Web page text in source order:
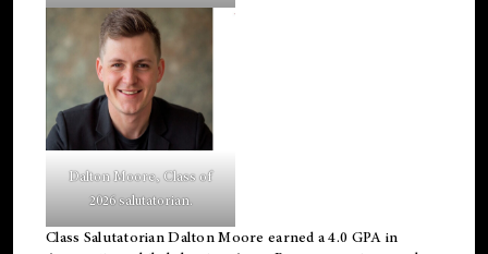
Dalton Moore, Class of
2026 salutatorian.
Class Salutatorian Dalton Moore earned a 4.0 GPA in